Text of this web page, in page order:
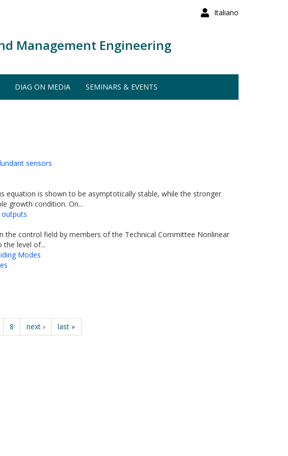
Italiano
Management Engineering
DIAG ON MEDIA SEMINARS & EVENTS
sensors
equation is shown to be asymptotically stable, while the stronger
growth condition. On...
control field by members of the Technical Committee Nonlinear
the level of...
Modes
8 next › last »